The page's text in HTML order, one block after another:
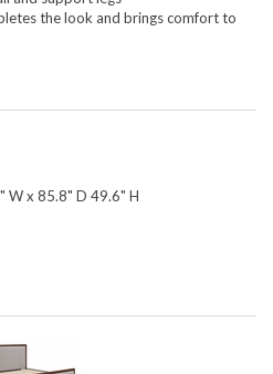
the look and brings comfort to
W x 85.8" D 49.6" H